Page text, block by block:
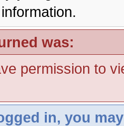
was:
permission to
in, you